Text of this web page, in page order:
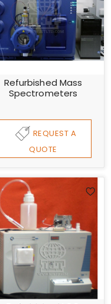
Refurbished Mass
Spectrometers
REQUEST A
QUOTE